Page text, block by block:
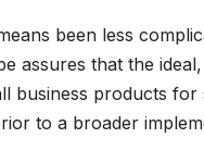
been less
assures that the
business products
to a broader